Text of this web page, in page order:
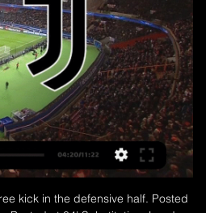
Hapoel Ramat Gan is coming for the top of the table, they are in great shape and despite they lost last game, before that thex beat Petah Tikva in the road and I surely expect from them to get back on the victories, on the other side Hapoel acre started season very bad with 2 defeats and a draw and thex scored just one goal and in that game the lost from not so good team so I think they Will mainly defend in this game and I think they Will again not going to score a goal and most probably lose with 0 1 or 0 2

We can't rush him," manager Ole Gunnar Solskjaer said. Hopefully he will play again this season but it will be touch and go towards the end. Asked if he could miss the Euros Solskjaer added: "I hope he would play before the end of the season but if he is not fit then he won't go. Rashford out with stress fractureSolskjaer 'has to take some blame', says Ian WrightNeville criticises Old Trafford recruitmentIn January Solskjaer had refused to offer any assurances about Rashford being back for the end of the season, saying it would be at least six weeks before the striker was fit to start training.

the Hapoel Afula fc team and the Hapoel Ashkelon fc team, meet in Israel Leumit league. The Hapoel Afula fc team is in 16th position with 10 points Collected. While guest team the Hapoel Ashkelon fc team came in 15th place by collecting 11 points Collected. 

Klinsmann may intend to take Hertha in a more attacking direction. However, the new manager may need backing in the January transfer window to do that successfully. Hertha are still going to be going into Friday's game with a squad who have been struggling immensely.

He was only 38. I'm a year off 50," he says. All of a sudden, it creeps up on you. Where has it all gone? There's been a lot crammed in and you never really get much time to take stock. Now is as good a time as any. What else would we be doing? Lennon in Scotland is an epic tale that would take an awful lot of telling with more time and space required than we have here. He's a Netflix series unto himself.

Posted at 71' Attempt missed. Jonjo Shelvey (Newcastle United) right footed shot from outside the box is close, but misses to the left. SubstitutionPosted at 69' Substitution, Newcastle United. Jonjo Shelvey replaces Matt Ritchie. SubstitutionPosted at 69' Substitution, Rochdale. Fabio Tavares replaces Rhys Norrington-Davies.

The Football Association has said it will take a "common sense approach" to such protests. Four players, including Borussia Dortmund's England forward Jadon Sancho, were initially investigated by the Bundesliga authorities for making clear their support for anti-racism demonstrations in the wake of the death of 46-year-old Floyd in police custody in the United States last month. None was subsequently punished and the German Football Association said it would continue to allow such displays of support over the coming weeks.

All teams are difficult at this point," the club director told reporters. City are a very powerful opponent. It will be an exciting tie and we have to prepare well. They will demand the best from us. They have invested a lot of money, but we are Real Madrid and we are in a position to face anyone. We are accustomed to these types of matches and it will be great for the fans.

Norwich scored first and lost for a third time in the Premier League this season (also at home to Sheffield United and Wolves in December), while the Canaries remain the only side yet to recover a point from a losing position in Europe's top five leagues this season. What's next?Both sides have home matches starting at 12:30 BST on Saturday, 11 July, with Watford entertaining Newcastle and Norwich taking on West Ham.

In Switzerland, the Swiss Football League is suspended until 23 March after the government banned events expected to draw 1,000 people or more for two weeks. Speaking at Uefa's annual congress in Amsterdam, Swiss football federation president Dominique Blanc said t